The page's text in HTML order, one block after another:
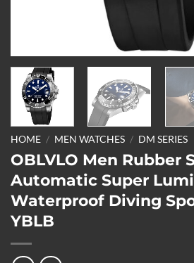
HOME / MEN WATCHES / DM SERIES
OBLVLO Men Rubber
Automatic Super
Waterproof Diving
YBLB